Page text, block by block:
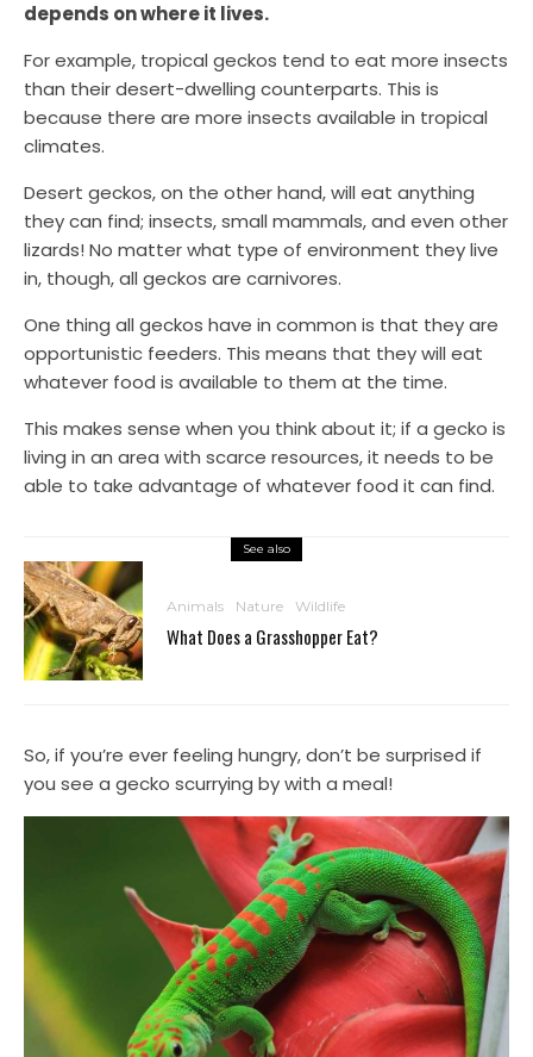
depends on where it lives.
For example, tropical geckos tend to eat more insects
than their desert-dwelling counterparts. This is
because there are more insects available in tropical
climates.
Desert geckos, on the other hand, will eat anything
they can find; insects, small mammals, and even other
lizards! No matter what type of environment they live
in, though, all geckos are carnivores.
One thing all geckos have in common is that they are
opportunistic feeders. This means that they will eat
whatever food is available to them at the time.
This makes sense when you think about it; if a gecko is
living in an area with scarce resources, it needs to be
able to take advantage of whatever food it can find.
See also
Animals Nature Wildlife
What Does a Grasshopper Eat?
So, if you’re ever feeling hungry, don’t be surprised if
you see a gecko scurrying by with a meal!